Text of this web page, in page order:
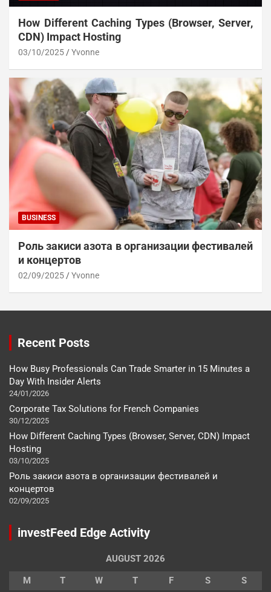
How Different Caching Types (Browser, Server,
CDN) Impact Hosting
03/10/2025 Yvonne
BUSINESS
Роль закиси азота в организации фестивалей
и концертов
02/09/2025 Yvonne
Recent Posts
How Busy Professionals Can Trade Smarter in 15 Minutes a
Day With Insider Alerts
24/01/2026
Corporate Tax Solutions for French Companies
30/12/2025
How Different Caching Types (Browser, Server, CDN) Impact
Hosting
03/10/2025
Роль закиси азота в организации фестивалей и
концертов
02/09/2025
investFeed Edge Activity
AUGUST 2026
M
T W T F S
S